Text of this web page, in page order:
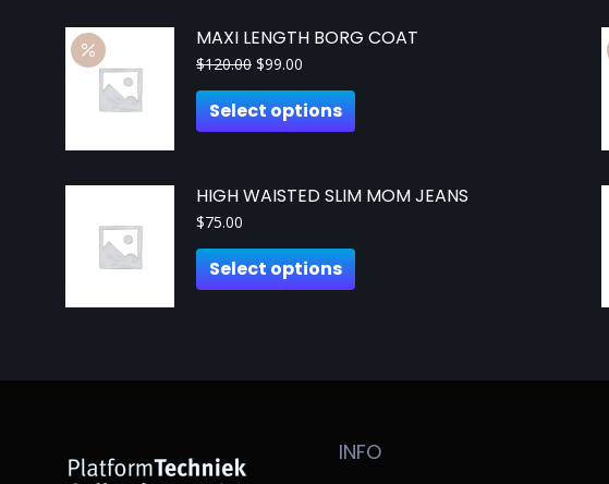
MAXI LENGTH BORG COAT
$120.00 $99.00
Select options
HIGH WAISTED SLIM MOM JEANS
$75.00
Select options
INFO